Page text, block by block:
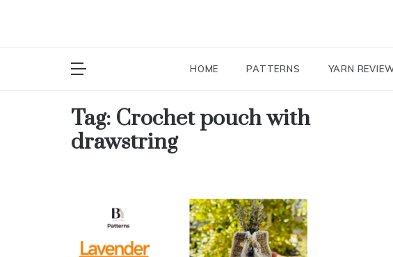
HOME PATTERNS YARN
Tag: Crochet pouch with
drawstring